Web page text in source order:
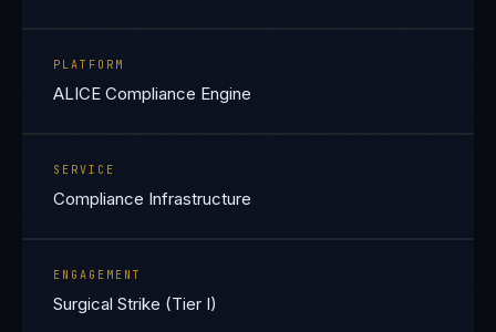
PLATFORM
ALICE Compliance Engine
SERVICE
Compliance Infrastructure
ENGAGEMENT
Surgical Strike (Tier I)